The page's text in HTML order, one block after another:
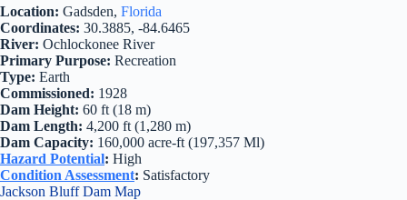
Location: Gadsden, Florida
Coordinates: 30.3885, -84.6465
River: Ochlockonee River
Primary Purpose: Recreation
Type: Earth
Commissioned: 1928
Dam Height: 60 ft (18 m)
Dam Length: 4,200 ft (1,280 m)
Dam Capacity: 160,000 acre-ft (197,357 Ml)
Hazard Potential: High
Condition Assessment: Satisfactory
Jackson Bluff Dam Map